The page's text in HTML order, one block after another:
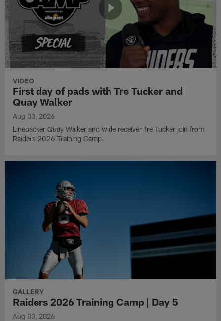
VIDEO
First day of pads with Tre Tucker and
Quay Walker
Aug 03, 2026
Linebacker Quay Walker and wide receiver Tre Tucker join from
Raiders 2026 Training Camp.
GALLERY
Raiders 2026 Training Camp | Day 5
Aug 03, 2026